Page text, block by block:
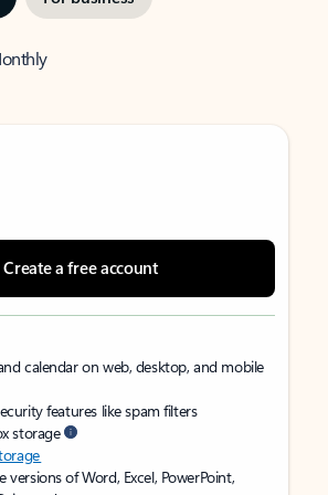
Create a free account
calendar on web, desktop, and mobile
features like spam filters
storage
versions of Word, Excel, PowerPoint,